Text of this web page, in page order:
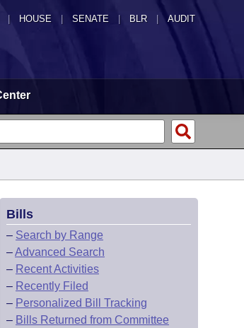
HOUSE SENATE | BLR | AUDIT
Bills
– Search by Range
–Advanced Search
– Recent Activities
– Recently Filed
– Personalized Bill Tracking
– Bills Returned from Committee